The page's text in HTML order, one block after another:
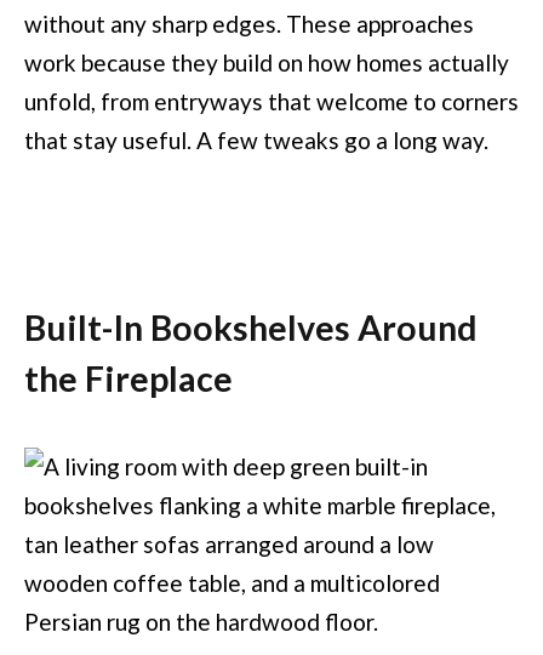
without any sharp edges. These approaches
work because they build on how homes actually
unfold, from entryways that welcome to corners
that stay useful. A few tweaks go a long way.
Built-In Bookshelves Around
the Fireplace